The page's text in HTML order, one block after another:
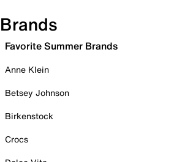
Brands
Favorite Summer Brands
Anne Klein
Betsey Johnson
Birkenstock
Crocs